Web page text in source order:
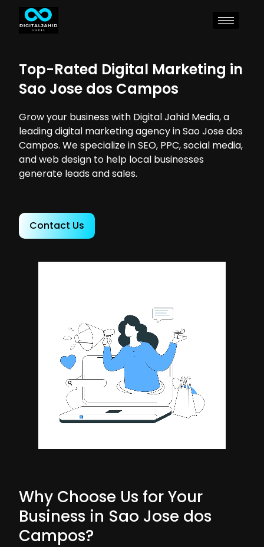
Top-Rated Digital Marketing in
Sao Jose dos Campos
Grow your business with Digital Jahid Media, a
leading digital marketing agency in Sao Jose dos
Campos. We specialize in SEO, PPC, social media,
and web design to help local businesses
generate leads and sales.
Contact Us
Why Choose Us for Your
Business in Sao Jose dos
Campos?